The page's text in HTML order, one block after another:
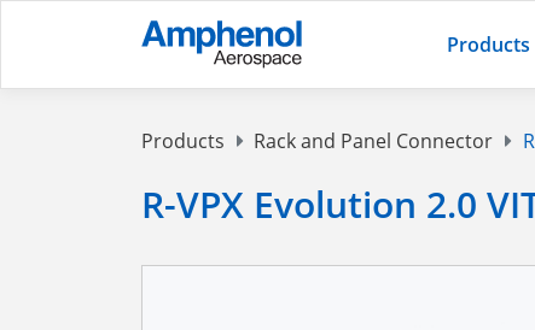
Products
Products Rack and Panel Connector
R-VPX Evolution 2.0